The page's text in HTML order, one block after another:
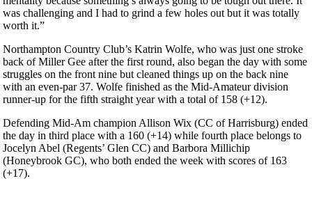
was challenging and I had to grind a few holes out but it was totally
worth it.”
Northampton Country Club’s Katrin Wolfe, who was just one stroke
back of Miller Gee after the first round, also began the day with some
struggles on the front nine but cleaned things up on the back nine
with an even-par 37. Wolfe finished as the Mid-Amateur division
runner-up for the fifth straight year with a total of 158 (+12).
Defending Mid-Am champion Allison Wix (CC of Harrisburg) ended
the day in third place with a 160 (+14) while fourth place belongs to
Jocelyn Abel (Regents’ Glen CC) and Barbora Millichip
(Honeybrook GC), who both ended the week with scores of 163
(+17).